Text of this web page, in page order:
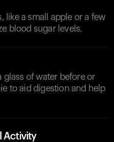
like a small apple or a few
blood sugar levels.
glass of water before or
to aid digestion and help
Activity